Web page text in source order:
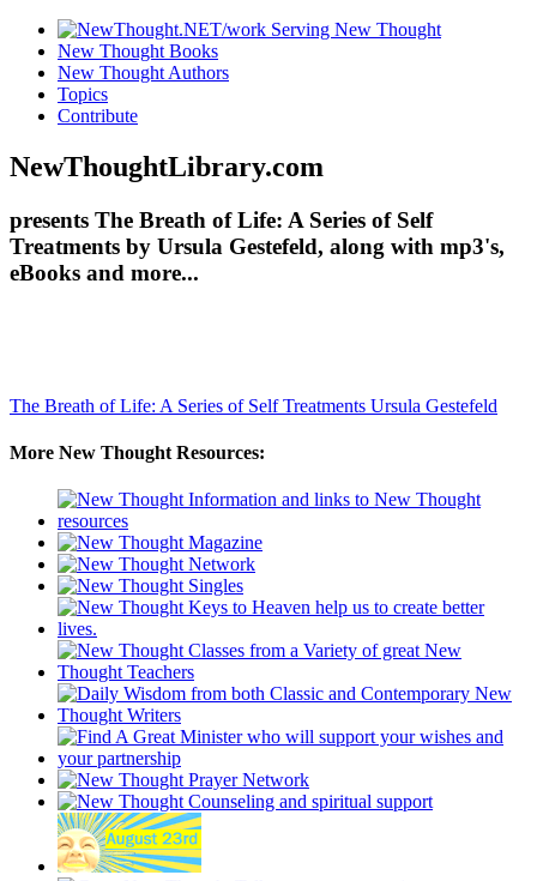
New Thought Books
New Thought Authors
Topics
Contribute
NewThoughtLibrary.com
presents The Breath of Life: A Series of Self
Treatments by Ursula Gestefeld, along with mp3's,
eBooks and more...
The Breath of Life: A Series of Self Treatments Ursula Gestefeld
More New Thought Resources: